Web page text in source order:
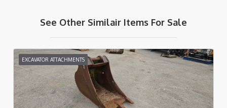
See Other Similair Items For Sale
EXCAVATOR ATTACHMENTS